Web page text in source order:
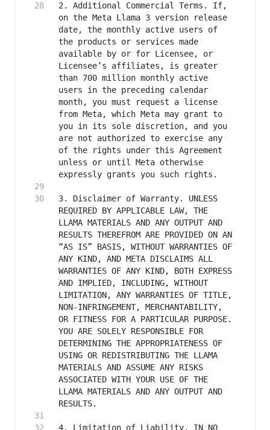
2. Additional Commercial Terms. If,
on the Meta Llama 3 version release
date, the monthly active users of
the products or services made
available by or for Licensee, or
Licensee’s affiliates, is greater
than 700 million monthly active
users in the preceding calendar
month, you must request a license
from Meta, which Meta may grant to
you in its sole discretion, and you
are not authorized to exercise any
of the rights under this Agreement
unless or until Meta otherwise
3. Disclaimer of Warranty. UNLESS
REQUIRED BY APPLICABLE LAW, THE
LLAMA MATERIALS AND ANY OUTPUT AND
RESULTS THEREFROM ARE PROVIDED ON AN
“AS IS” BASIS, WITHOUT WARRANTIES OF
ANY KIND, AND META DISCLAIMS ALL
WARRANTIES OF ANY KIND, BOTH EXPRESS
AND IMPLIED, INCLUDING, WITHOUT
LIMITATION, ANY WARRANTIES OF TITLE,
NON-INFRINGEMENT, MERCHANTABILITY,
OR FITNESS FOR A PARTICULAR PURPOSE.
YOU ARE SOLELY RESPONSIBLE FOR
DETERMINING THE APPROPRIATENESS OF
USING OR REDISTRIBUTING THE LLAMA
MATERIALS AND ASSUME ANY RISKS
ASSOCIATED WITH YOUR USE OF THE
LLAMA MATERIALS AND ANY OUTPUT AND
4. Limitation of Liability. IN NO